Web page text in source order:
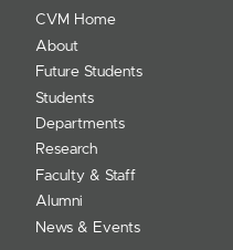
CVM Home
About
Future Students
Students
Departments
Research
Faculty & Staff
Alumni
News & Events